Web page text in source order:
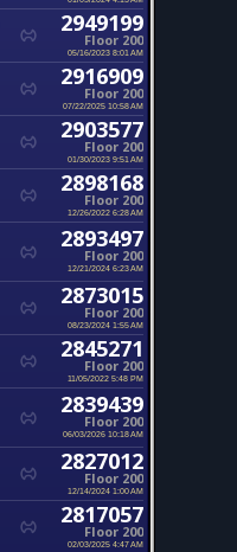
2949199
Floor 200
05/16/2023 8:01 AM
2916909
Floor 200
07/22/2025 10:58 AM
2903577
Floor 200
01/30/2023 9:51 AM
2898168
Floor 200
12/26/2022 6:28 AM
2893497
Floor 200
12/21/2024 6:23 AM
2873015
Floor 200
08/23/2024 1:55 AM
2845271
Floor 200
11/05/2022 5:48 PM
2839439
Floor 200
06/03/2026 10:18 AM
2827012
Floor 200
12/14/2024 1:00 AM
2817057
Floor 200
02/03/2025 4:47 AM